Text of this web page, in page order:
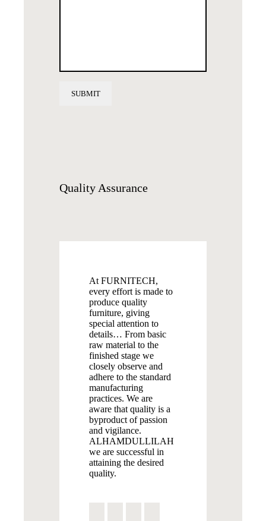
Quality Assurance
At FURNITECH,
every effort is made to
produce quality
furniture, giving
special attention to
details… From basic
raw material to the
finished stage we
closely observe and
adhere to the standard
manufacturing
practices. We are
aware that quality is a
byproduct of passion
and vigilance.
ALHAMDULLILAH
we are successful in
attaining the desired
quality.